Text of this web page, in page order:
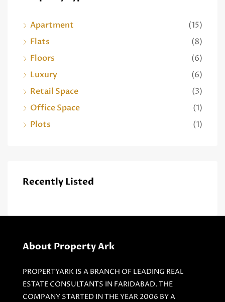
Apartment
(15)
Flats
(8)
Floors
(6)
Luxury
(6)
Retail Space
(3)
Office Space
(1)
Plots
(1)
Recently Listed
About Property Ark
PROPERTYARK IS A BRANCH OF LEADING REAL
ESTATE CONSULTANTS IN FARIDABAD. THE
COMPANY STARTED IN THE YEAR 2006 BY A